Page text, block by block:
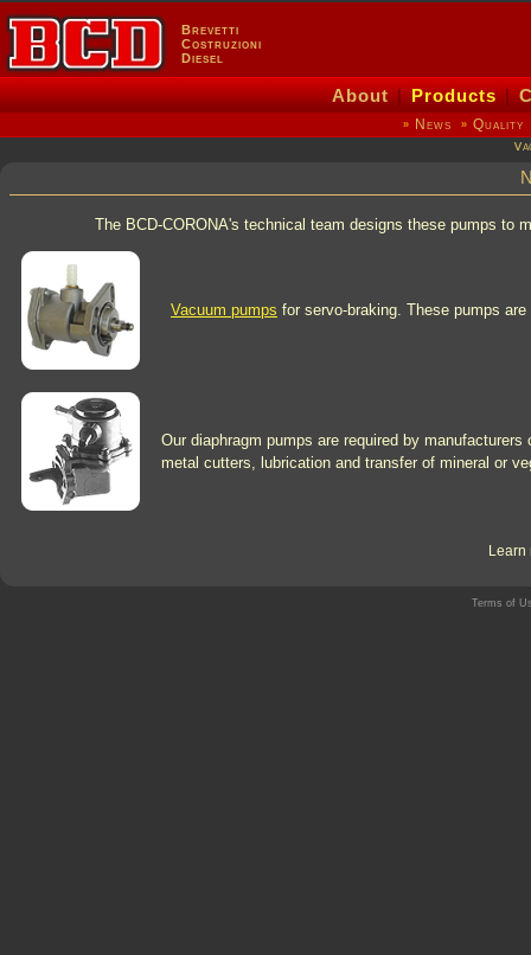
Brevetti
Costruzioni
Diesel
About|Products|
» News » Quality
The BCD-CORONA's technical team designs these pumps to
Vacuum pumps for servo-braking. These pumps
Our diaphragm pumps are required by
metal cutters, lubrication and transfer of mineral or
Terms of